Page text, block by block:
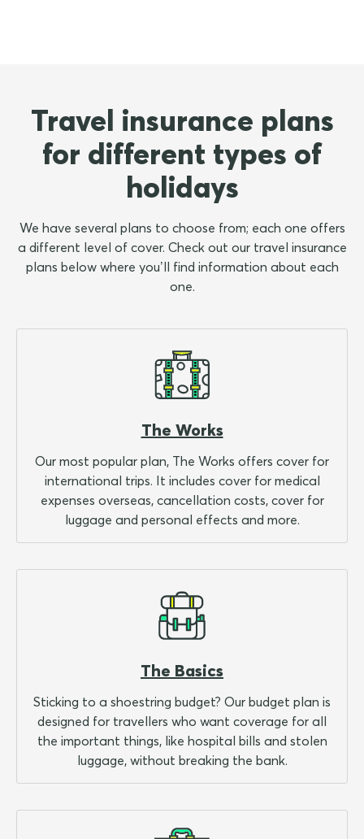
Travel insurance plans
for different types of
holidays
We have several plans to choose from; each one offers
a different level of cover. Check out our travel insurance
plans below where you’ll find information about each
one.
The Works
Our most popular plan, The Works offers cover for
international trips. It includes cover for medical
expenses overseas, cancellation costs, cover for
luggage and personal effects and more.
The Basics
Sticking to a shoestring budget? Our budget plan is
designed for travellers who want coverage for all
the important things, like hospital bills and stolen
luggage, without breaking the bank.